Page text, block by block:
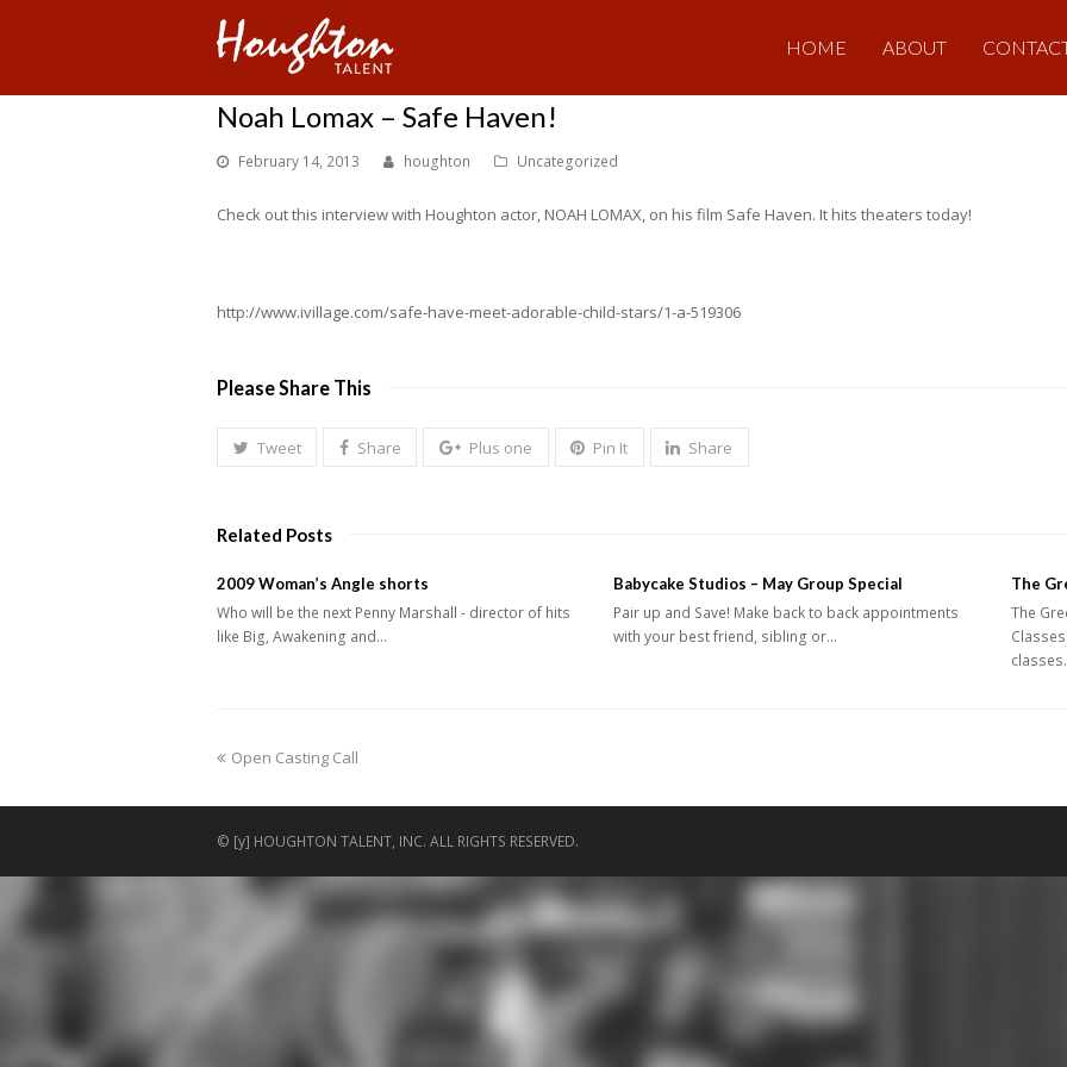
HOME ABOUT
Noah Lomax – Safe Haven!
February 14, 2013 houghton Uncategorized
Check out this interview with Houghton actor, NOAH LOMAX, on his film Safe Haven. It hits theaters today!
http://www.ivillage.com/safe-have-meet-adorable-child-stars/1-a-519306
Please Share This
Tweet Share Plus one Pin It Share
Related Posts
2009 Woman’s Angle shorts
Who will be the next Penny Marshall - director of hits
like Big, Awakening and…
Babycake Studios – May Group Special
Pair up and Save! Make back to back appointments
with your best friend, sibling or…
The
The
previous
Open Casting Call
© [y] HOUGHTON TALENT, INC. ALL RIGHTS RESERVED.